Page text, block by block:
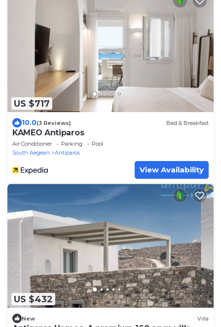
US $717
10.0(3 Reviews) Bed & Breakfast
KAMEO Antiparos
Air Conditioner Parking
Pool
South Aegean
Antiparos
View Availability
US $432
New Villa